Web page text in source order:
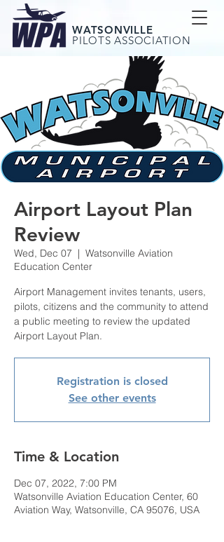
WATSONVILLE
PILOTS ASSOCIATION
Airport Layout Plan
Review
Wed, Dec 07
  |
Watsonville Aviation
Education Center
Airport Management invites tenants, users,
pilots, citizens and the community to attend
a public meeting to review the updated
Airport Layout Plan.
Registration is closed
See other events
Time & Location
Dec 07, 2022, 7:00 PM
Watsonville Aviation Education Center, 60
Aviation Way, Watsonville, CA 95076, USA